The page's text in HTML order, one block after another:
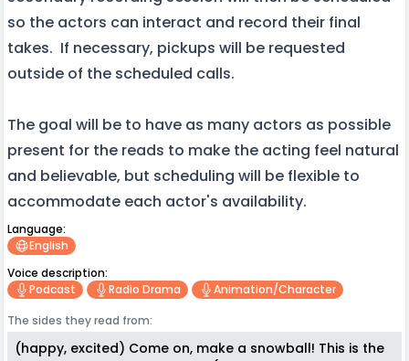
so the actors can interact and record their final
takes. If necessary, pickups will be requested
outside of the scheduled calls.
The goal will be to have as many actors as possible
present for the reads to make the acting feel natural
and believable, but scheduling will be flexible to
accommodate each actor's availability.
Language:
English
Voice description:
Podcast
Radio Drama
Animation/character
The sides they read from:
(happy, excited) Come on, make a snowball! This is the